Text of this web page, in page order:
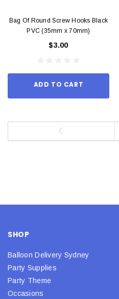
Bag Of Round Screw Hooks Black
PVC (35mm x 70mm)
$3.00
ADD TO CART
SHOP
Balloon Delivery Sydney
Party Supplies
Party Theme
Occasions